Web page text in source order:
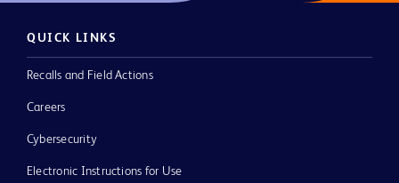
QUICK LINKS
Recalls and Field Actions
Careers
Cybersecurity
Electronic Instructions for Use